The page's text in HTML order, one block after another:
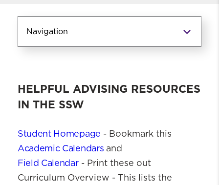
Navigation
HELPFUL ADVISING RESOURCES
IN THE SSW
Student Homepage - Bookmark this
Academic Calendars and
Field Calendar- Print these out
Curriculum Overview - This lists the